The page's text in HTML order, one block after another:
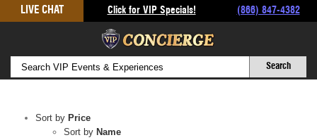
to
LIVE CHAT Click for VIP Specials! (866) 847-4382
Sort by Price
Sort by Name